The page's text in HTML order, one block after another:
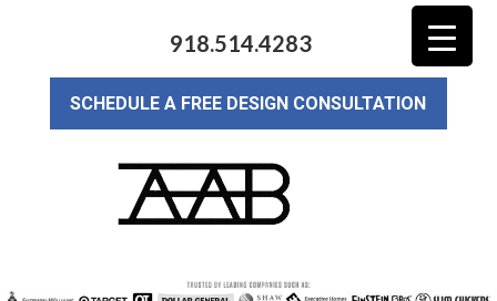
918.514.4283
SCHEDULE A FREE DESIGN CONSULTATION